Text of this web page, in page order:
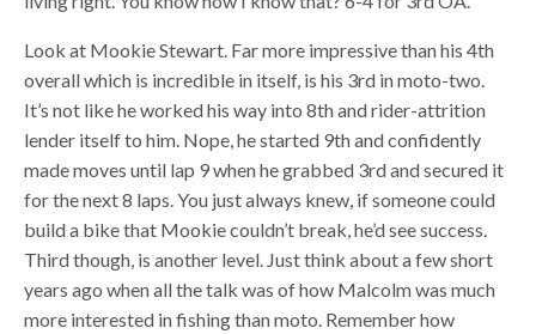
Look at Mookie Stewart. Far more impressive than his 4th
overall which is incredible in itself, is his 3rd in moto-two.
It’s not like he worked his way into 8th and rider-attrition
lender itself to him. Nope, he started 9th and confidently
made moves until lap 9 when he grabbed 3rd and secured it
for the next 8 laps. You just always knew, if someone could
build a bike that Mookie couldn’t break, he’d see success.
Third though, is another level. Just think about a few short
years ago when all the talk was of how Malcolm was much
more interested in fishing than moto. Remember how